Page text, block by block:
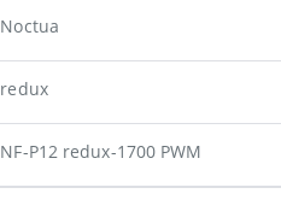
Noctua
redux
NF-P12 redux-1700 PWM